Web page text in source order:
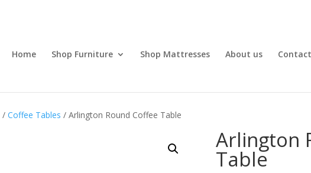
Home Shop Furniture Shop Mattresses About us Contact
/Coffee Tables / Arlington Round Coffee Table
Arlington
Table